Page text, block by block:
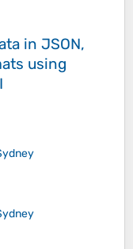
in JSON,
using